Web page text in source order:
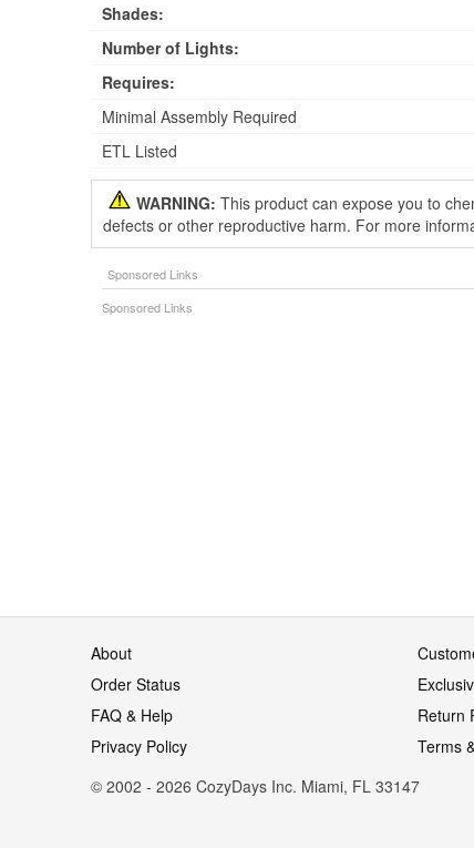
Shades:
Number of Lights:
Requires:
Minimal Assembly Required
ETL Listed
WARNING: This product can expose you to
defects or other reproductive harm. For more
About
Order Status
FAQ & Help
Return
Privacy Policy
Terms
© 2002 - 2026 CozyDays Inc. Miami, FL 33147